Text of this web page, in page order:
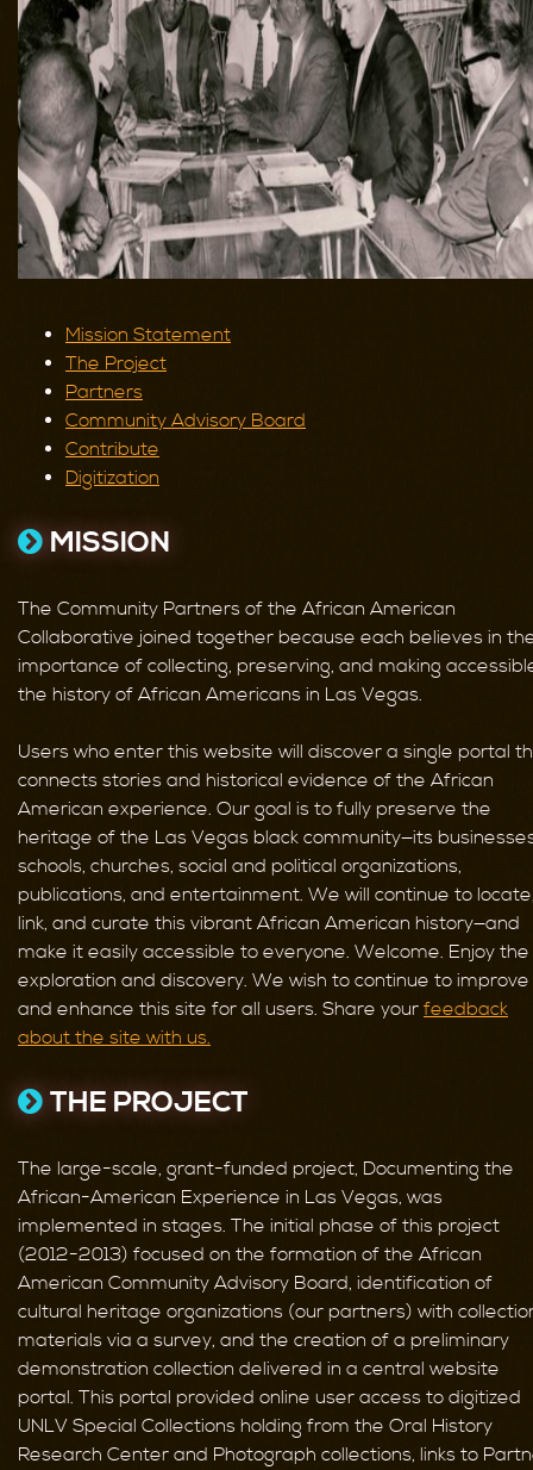
Mission Statement
The Project
Partners
Community Advisory Board
Contribute
Digitization
MISSION
The Community Partners of the African American
Collaborative joined together because each believes in
importance of collecting, preserving, and making
the history of African Americans in Las Vegas.
Users who enter this website will discover a single portal
connects stories and historical evidence of the African
American experience. Our goal is to fully preserve the
heritage of the Las Vegas black community—its
schools, churches, social and political organizations,
publications, and entertainment. We will continue to
link, and curate this vibrant African American history—and
make it easily accessible to everyone. Welcome. Enjoy the
exploration and discovery. We wish to continue to improve
and enhance this site for all users. Share your feedback
about the site with us.
THE PROJECT
The large-scale, grant-funded project, Documenting the
African-American Experience in Las Vegas, was
implemented in stages. The initial phase of this project
(2012-2013) focused on the formation of the African
American Community Advisory Board, identification of
cultural heritage organizations (our partners) with
materials via a survey, and the creation of a preliminary
demonstration collection delivered in a central website
portal. This portal provided online user access to digitized
UNLV Special Collections holding from the Oral History
Research Center and Photograph collections, links to